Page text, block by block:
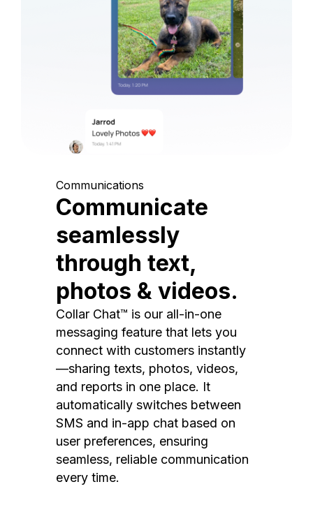
Communications
Communicate
seamlessly
through text,
photos & videos.
Collar Chat™ is our all-in-one
messaging feature that lets you
connect with customers instantly
—sharing texts, photos, videos,
and reports in one place. It
automatically switches between
SMS and in-app chat based on
user preferences, ensuring
seamless, reliable communication
every time.